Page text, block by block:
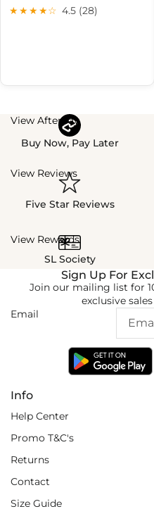
★★★★☆ 4.5 (28)
View Afterpay
Buy Now, Pay Later
View Reviews
Five Star Reviews
View Rewards
SL Society
Info
Help Center
Promo T&C's
Returns
Contact
Size Guide
Sign Up For
Join our mailing list for
exclusive
Email